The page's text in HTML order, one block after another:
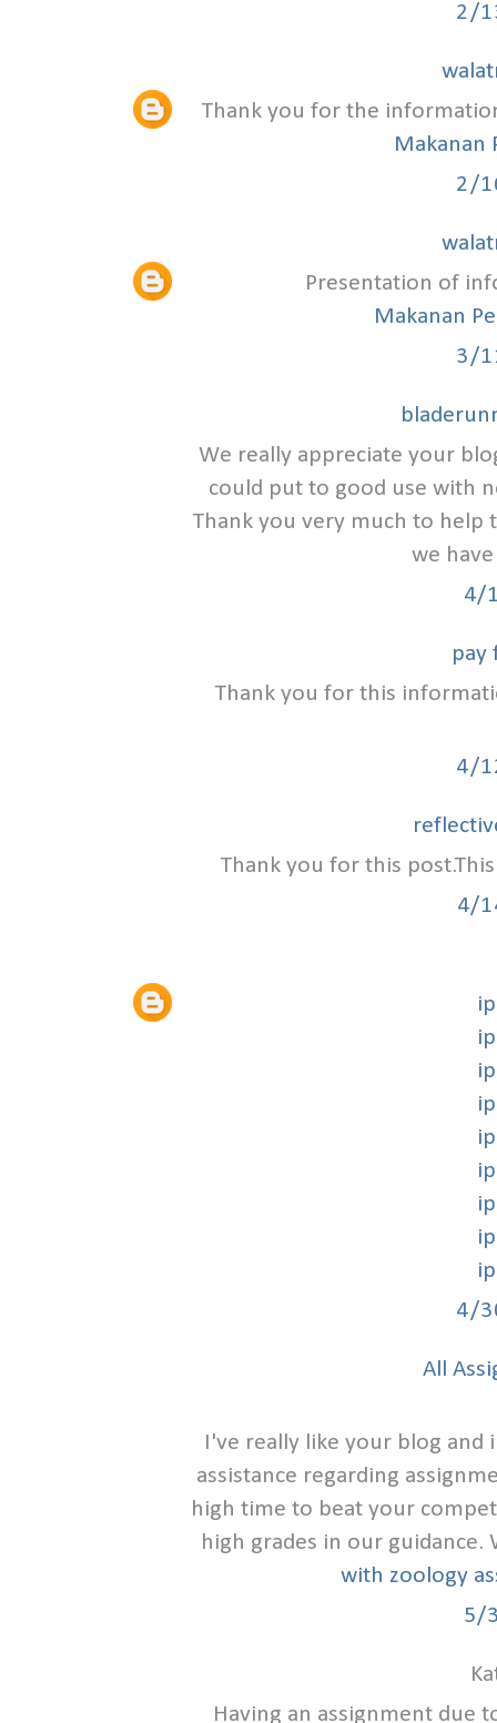
2/
Thank you for the
Makanan
2/
Presentation of
Makanan
3/
We really appreciate your
could put to good use with
Thank you very much to help
we
4/
pay
Thank you for this
4/
Thank you for this
4/
4/
All
I've really like your blog and
assistance regarding
high time to beat your
high grades in our
with zoology
5/
Having an assignment due